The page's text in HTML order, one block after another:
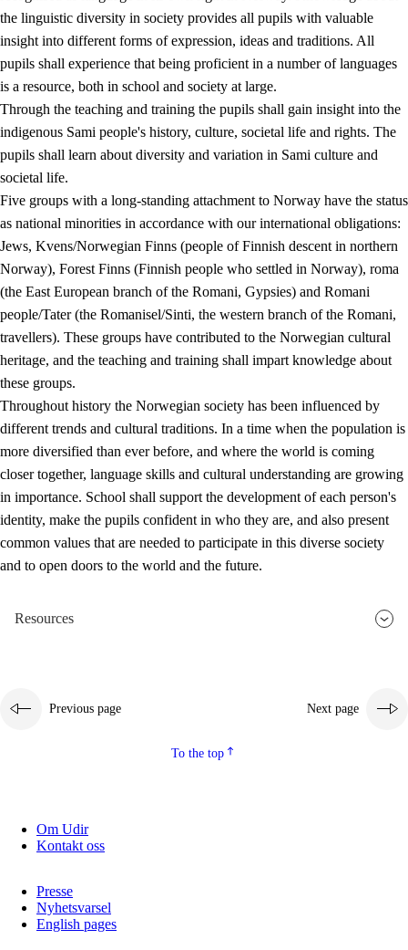
the linguistic diversity in society provides all pupils with valuable
insight into different forms of expression, ideas and traditions. All
pupils shall experience that being proficient in a number of languages
is a resource, both in school and society at large.
Through the teaching and training the pupils shall gain insight into the
indigenous Sami people's history, culture, societal life and rights. The
pupils shall learn about diversity and variation in Sami culture and
societal life.
Five groups with a long-standing attachment to Norway have the status
as national minorities in accordance with our international obligations:
Jews, Kvens/Norwegian Finns (people of Finnish descent in northern
Norway), Forest Finns (Finnish people who settled in Norway), roma
(the East European branch of the Romani, Gypsies) and Romani
people/Tater (the Romanisel/Sinti, the western branch of the Romani,
travellers). These groups have contributed to the Norwegian cultural
heritage, and the teaching and training shall impart knowledge about
these groups.
Throughout history the Norwegian society has been influenced by
different trends and cultural traditions. In a time when the population is
more diversified than ever before, and where the world is coming
closer together, language skills and cultural understanding are growing
in importance. School shall support the development of each person's
identity, make the pupils confident in who they are, and also present
common values that are needed to participate in this diverse society
and to open doors to the world and the future.
Resources
Previous page Next page
To the top
Om Udir
Kontakt oss
Presse
Nyhetsvarsel
English pages